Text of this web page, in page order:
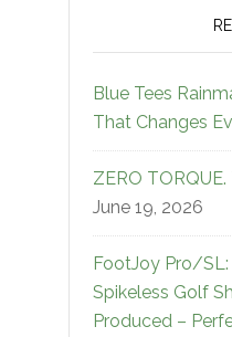
Blue Tees
That Changes
ZERO
June 19, 2026
FootJoy Pro/SL:
Spikeless Golf
Produced –